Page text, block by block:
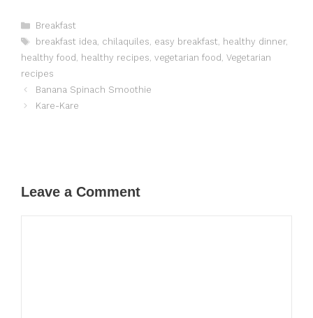
Categories
Breakfast
Tags
breakfast idea, chilaquiles, easy breakfast, healthy dinner,
healthy food , healthy recipes, vegetarian food , Vegetarian
recipes
Banana Spinach Smoothie
Kare-Kare
Leave a Comment